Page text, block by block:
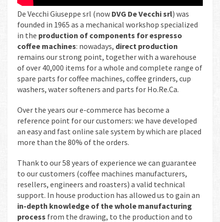
De Vecchi Giuseppe srl (now DVG De Vecchi srl) was
founded in 1965 as a mechanical workshop specialized
in the production of components for espresso
coffee machines: nowadays, direct production
remains our strong point, together with a warehouse
of over 40,000 items for a whole and complete range of
spare parts for coffee machines, coffee grinders, cup
washers, water softeners and parts for Ho.Re.Ca.
Over the years our e-commerce has become a
reference point for our customers: we have developed
an easy and fast online sale system by which are placed
more than the 80% of the orders.
Thank to our 58 years of experience we can guarantee
to our customers (coffee machines manufacturers,
resellers, engineers and roasters) a valid technical
support. In house production has allowed us to gain an
in-depth knowledge of the whole manufacturing
process from the drawing, to the production and to